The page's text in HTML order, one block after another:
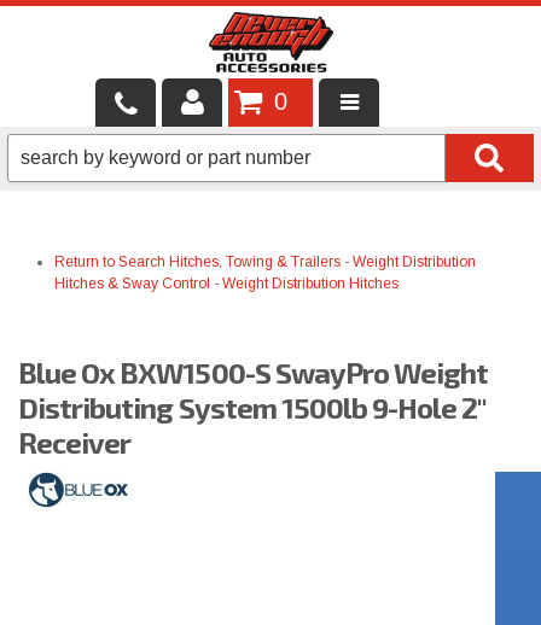
LOCAL SERVICES
SHOP PRODUCTS
BRANDS
FINANCING & LEASING
0
Return to Search Hitches, Towing & Trailers - Weight Distribution
Hitches & Sway Control - Weight Distribution Hitches
Blue Ox BXW1500-S SwayPro Weight
Distributing System 1500lb 9-Hole 2"
Receiver